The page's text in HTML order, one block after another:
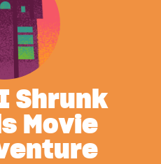
Shrunk
Movie